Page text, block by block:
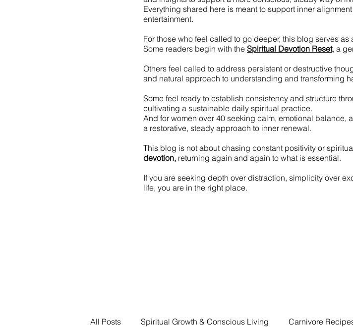
Everything shared here is meant to support inner
entertainment.
For those who feel called to go deeper, this blog serves as
Some readers begin with the Spiritual Devotion Reset, a
Others feel called to address persistent or destructive
and natural approach to understanding and transforming
Some feel ready to establish consistency and structure
cultivating a sustainable daily spiritual practice.
And for women over 40 seeking calm, emotional balance,
a restorative, steady approach to inner renewal.
This blog is not about chasing constant positivity or
devotion, returning again and again to what is essential.
If you are seeking depth over distraction, simplicity over
life, you are in the right place.
All Posts Spiritual Growth & Conscious Living Carnivore